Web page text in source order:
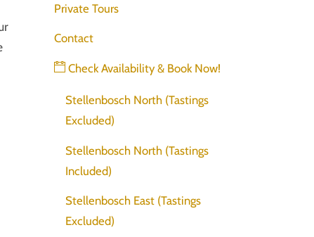
Private Tours
Contact
Check Availability & Book Now!
Stellenbosch North (Tastings
Excluded)
Stellenbosch North (Tastings
Included)
Stellenbosch East (Tastings
Excluded)